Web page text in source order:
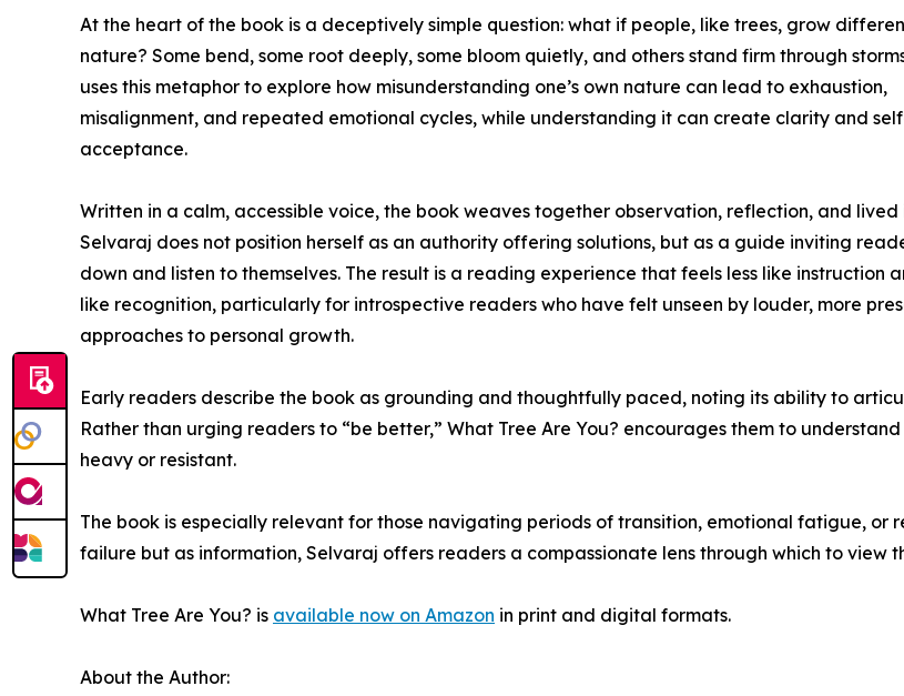
At the heart of the book is a deceptively simple question: what if people, like trees, grow
nature? Some bend, some root deeply, some bloom quietly, and others stand firm through
uses this metaphor to explore how misunderstanding one’s own nature can lead to exhaustion,
misalignment, and repeated emotional cycles, while understanding it can create clarity and
acceptance.
Written in a calm, accessible voice, the book weaves together observation, reflection, and lived
Selvaraj does not position herself as an authority offering solutions, but as a guide inviting
down and listen to themselves. The result is a reading experience that feels less like instruction
like recognition, particularly for introspective readers who have felt unseen by louder, more
approaches to personal growth.
Early readers describe the book as grounding and thoughtfully paced, noting its ability to
Rather than urging readers to “be better,” What Tree Are You? encourages them to
heavy or resistant.
The book is especially relevant for those navigating periods of transition, emotional fatigue, or
failure but as information, Selvaraj offers readers a compassionate lens through which to view
What Tree Are You? is available now on Amazon in print and digital formats.
About the Author: